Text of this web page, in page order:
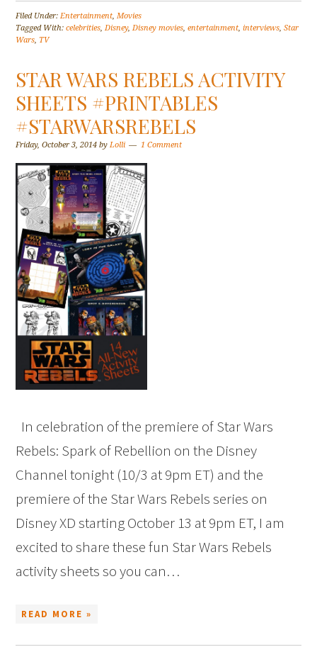
Filed Under:Entertainment,Movies
Tagged With:celebrities,Disney,Disney movies,entertainment,interviews,Star
Wars, TV
STAR WARS REBELS ACTIVITY
SHEETS #PRINTABLES
#STARWARSREBELS
Friday, October 3, 2014 byLolli 1 Comment
In celebration of the premiere of Star Wars
Rebels: Spark of Rebellion on the Disney
Channel tonight (10/3 at 9pm ET) and the
premiere of the Star Wars Rebels series on
Disney XD starting October 13 at 9pm ET, I am
excited to share these fun Star Wars Rebels
activity sheets so you can…
READ MORE »